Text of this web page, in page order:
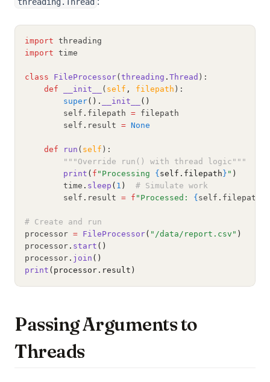
import threading
import time
class FileProcessor( threading . Thread ):
def
__init__ ( self , filepath ):
super(). __init__
()
        self
. filepath = filepath
        self
. result = None
def run ( self ):
"""Override run() with thread logic"""
print ( f "Processing { self.filepath } " )
        time
. sleep ( 1 )
# Simulate work
        self
. result = f "Processed: { self . filepath
# Create and run
processor = FileProcessor( "/data/report.csv" )
processor . start ()
processor . join ()
print (processor.result)
Passing Arguments to
Threads